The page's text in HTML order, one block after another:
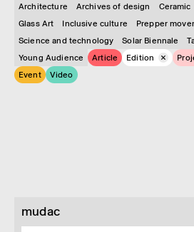
Architecture Archives of design Ceramic
Glass Art
Inclusive culture Prepper
Science and technology
Solar Biennale
Young Audience
Article Edition
Event
Video
mudac